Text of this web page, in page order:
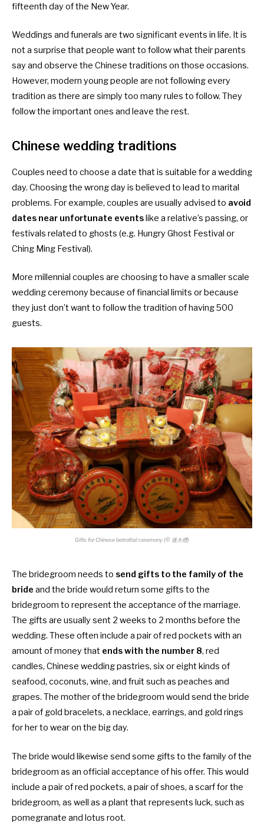
fifteenth day of the New Year.
Weddings and funerals are two significant events in life. It is
not a surprise that people want to follow what their parents
say and observe the Chinese traditions on those occasions.
However, modern young people are not following every
tradition as there are simply too many rules to follow. They
follow the important ones and leave the rest.
Chinese wedding traditions
Couples need to choose a date that is suitable for a wedding
day. Choosing the wrong day is believed to lead to marital
problems. For example, couples are usually advised to avoid
dates near unfortunate events like a relative’s passing, or
festivals related to ghosts (e.g. Hungry Ghost Festival or
Ching Ming Festival).
More millennial couples are choosing to have a smaller scale
wedding ceremony because of financial limits or because
they just don’t want to follow the tradition of having 500
guests.
Gifts for Chinese betrothal ceremony (© 過大禮)
The bridegroom needs to send gifts to the family of the
bride and the bride would return some gifts to the
bridegroom to represent the acceptance of the marriage.
The gifts are usually sent 2 weeks to 2 months before the
wedding. These often include a pair of red pockets with an
amount of money that ends with the number 8, red
candles, Chinese wedding pastries, six or eight kinds of
seafood, coconuts, wine, and fruit such as peaches and
grapes. The mother of the bridegroom would send the bride
a pair of gold bracelets, a necklace, earrings, and gold rings
for her to wear on the big day.
The bride would likewise send some gifts to the family of the
bridegroom as an official acceptance of his offer. This would
include a pair of red pockets, a pair of shoes, a scarf for the
bridegroom, as well as a plant that represents luck, such as
pomegranate and lotus root.